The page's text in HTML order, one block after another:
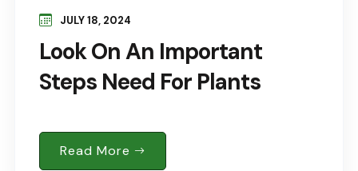
Look On An Important
Steps Need For Plants
JULY 18, 2024
Read More